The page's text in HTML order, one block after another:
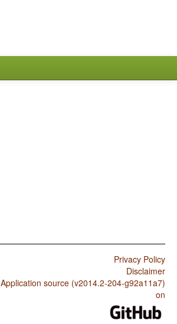
Privacy Policy
Disclaimer
Application source (v2014.2-204-g92a11a7)
on